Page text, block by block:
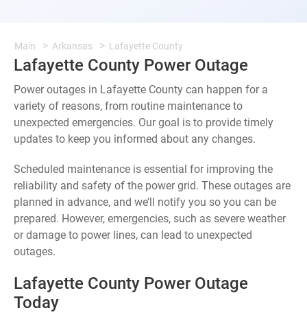
Main Arkansas Lafayette County
Lafayette County Power Outage
Power outages in Lafayette County can happen for a
variety of reasons, from routine maintenance to
unexpected emergencies. Our goal is to provide timely
updates to keep you informed about any changes.
Scheduled maintenance is essential for improving the
reliability and safety of the power grid. These outages are
planned in advance, and we’ll notify you so you can be
prepared. However, emergencies, such as severe weather
or damage to power lines, can lead to unexpected
outages.
Lafayette County Power Outage
Today